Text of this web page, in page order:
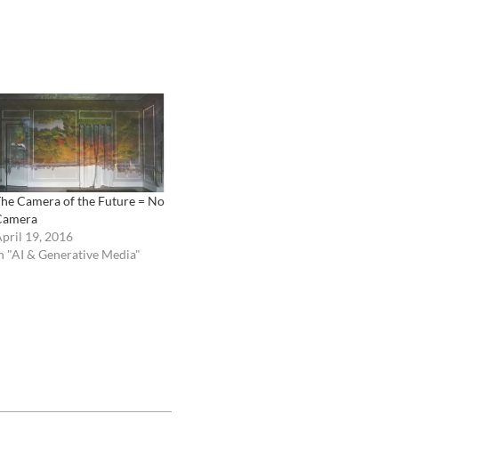
Camera of the Future = No
19, 2016
"AI & Generative Media"